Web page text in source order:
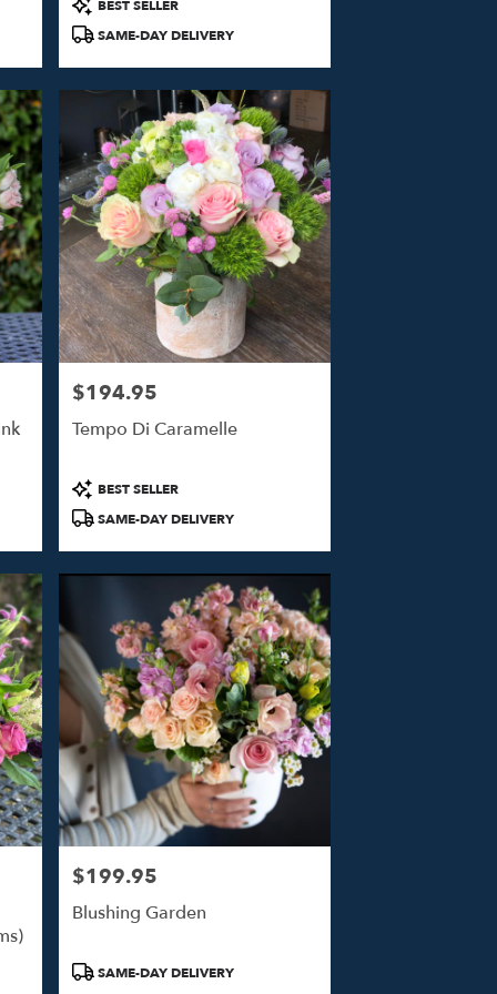
Tags:
BEST SELLER
SAME-DAY DELIVERY
Price:
$194.95
Tempo Di Caramelle
Product
Tags:
BEST SELLER
SAME-DAY DELIVERY
Price:
$199.95
Blushing Garden
Product
SAME-DAY DELIVERY